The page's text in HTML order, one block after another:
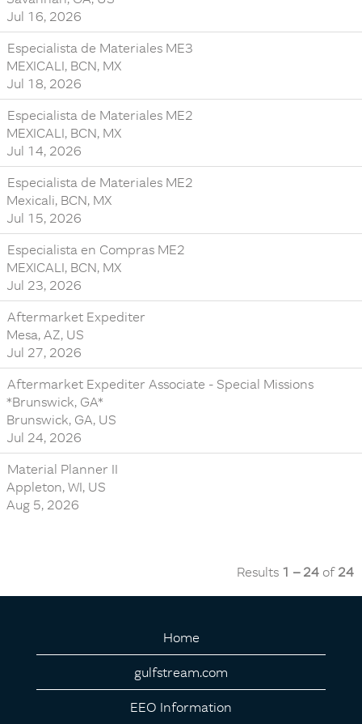
Jul 16, 2026
Especialista de Materiales ME3
MEXICALI, BCN, MX
Jul 18, 2026
Especialista de Materiales ME2
MEXICALI, BCN, MX
Jul 14, 2026
Especialista de Materiales ME2
Mexicali, BCN, MX
Jul 15, 2026
Especialista en Compras ME2
MEXICALI, BCN, MX
Jul 23, 2026
Aftermarket Expediter
Mesa, AZ, US
Jul 27, 2026
Aftermarket Expediter Associate - Special Missions
*Brunswick, GA*
Brunswick, GA, US
Jul 24, 2026
Material Planner II
Appleton, WI, US
Aug 5, 2026
Results 1 – 24 of 24
Home
gulfstream.com
EEO Information